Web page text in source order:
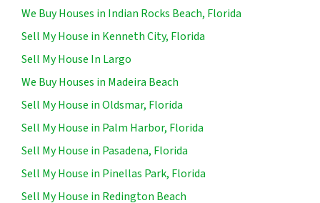
We Buy Houses in Indian Rocks Beach, Florida
Sell My House in Kenneth City, Florida
Sell My House In Largo
We Buy Houses in Madeira Beach
Sell My House in Oldsmar, Florida
Sell My House in Palm Harbor, Florida
Sell My House in Pasadena, Florida
Sell My House in Pinellas Park, Florida
Sell My House in Redington Beach